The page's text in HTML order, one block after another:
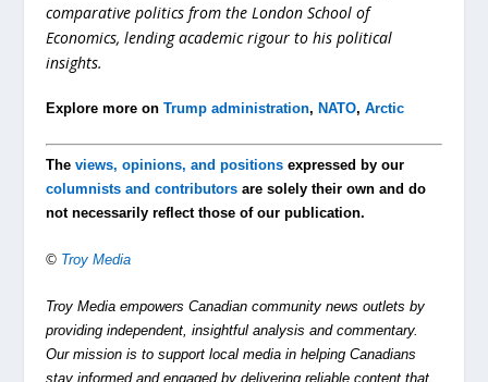
comparative politics from the London School of
Economics, lending academic rigour to his political
insights.
Explore more onTrump administration,NATO,Arctic
Theviews, opinions, and positions expressed by our
columnists and contributors are solely their own and do
not necessarily reflect those of our publication.
© Troy Media
Troy Media empowers Canadian community news outlets by
providing independent, insightful analysis and commentary.
Our mission is to support local media in helping Canadians
stay informed and engaged by delivering reliable content that